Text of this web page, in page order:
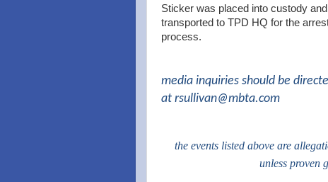
Sticker was placed into custody and
transported to TPD HQ for the
process.
media inquiries should be
at rsullivan@mbta.com
the events listed above are
unless proven